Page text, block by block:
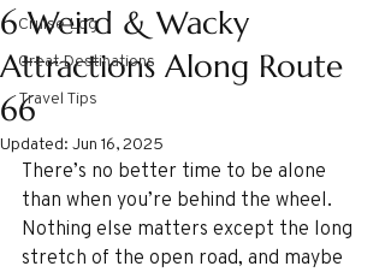
Cruise Log
Great Destinations
Travel Tips
6 Weird & Wacky
Attractions Along Route
66
Updated: Jun 16, 2025
There’s no better time to be alone
than when you’re behind the wheel.
Nothing else matters except the long
stretch of the open road, and maybe